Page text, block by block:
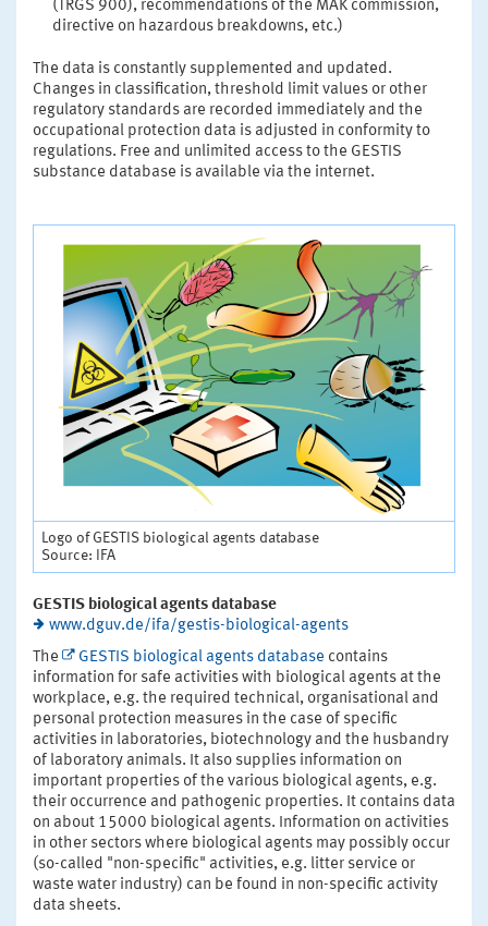
(TRGS 900), recommendations of the MAK commission,
directive on hazardous breakdowns, etc.)
The data is constantly supplemented and updated.
Changes in classification, threshold limit values or other
regulatory standards are recorded immediately and the
occupational protection data is adjusted in conformity to
regulations. Free and unlimited access to the GESTIS
substance database is available via the internet.
Logo of GESTIS biological agents database
Source: IFA
GESTIS biological agents database
www.dguv.de/ifa/gestis-biological-agents
The
GESTIS biological agents database contains
information for safe activities with biological agents at the
workplace, e.g. the required technical, organisational and
personal protection measures in the case of specific
activities in laboratories, biotechnology and the husbandry
of laboratory animals. It also supplies information on
important properties of the various biological agents, e.g.
their occurrence and pathogenic properties. It contains data
on about 15000 biological agents. Information on activities
in other sectors where biological agents may possibly occur
(so-called "non-specific" activities, e.g. litter service or
waste water industry) can be found in non-specific activity
data sheets.